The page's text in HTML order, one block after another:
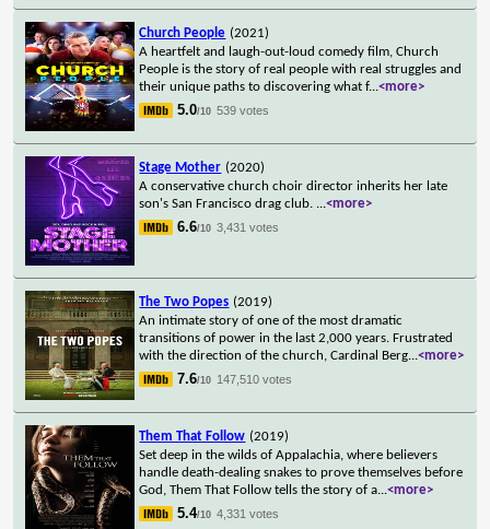
Church People (2021)
A heartfelt and laugh-out-loud comedy film, Church
People is the story of real people with real struggles and
their unique paths to discovering what f...<more>
5.0/10 539 votes
Stage Mother (2020)
A conservative church choir director inherits her late
son's San Francisco drag club. ...<more>
6.6/10 3,431 votes
The Two Popes (2019)
An intimate story of one of the most dramatic
transitions of power in the last 2,000 years. Frustrated
with the direction of the church, Cardinal Berg...<more>
7.6/10 147,510 votes
Them That Follow (2019)
Set deep in the wilds of Appalachia, where believers
handle death-dealing snakes to prove themselves before
God, Them That Follow tells the story of a...<more>
5.4/10 4,331 votes